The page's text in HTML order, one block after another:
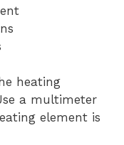
heating
a multimeter
element is